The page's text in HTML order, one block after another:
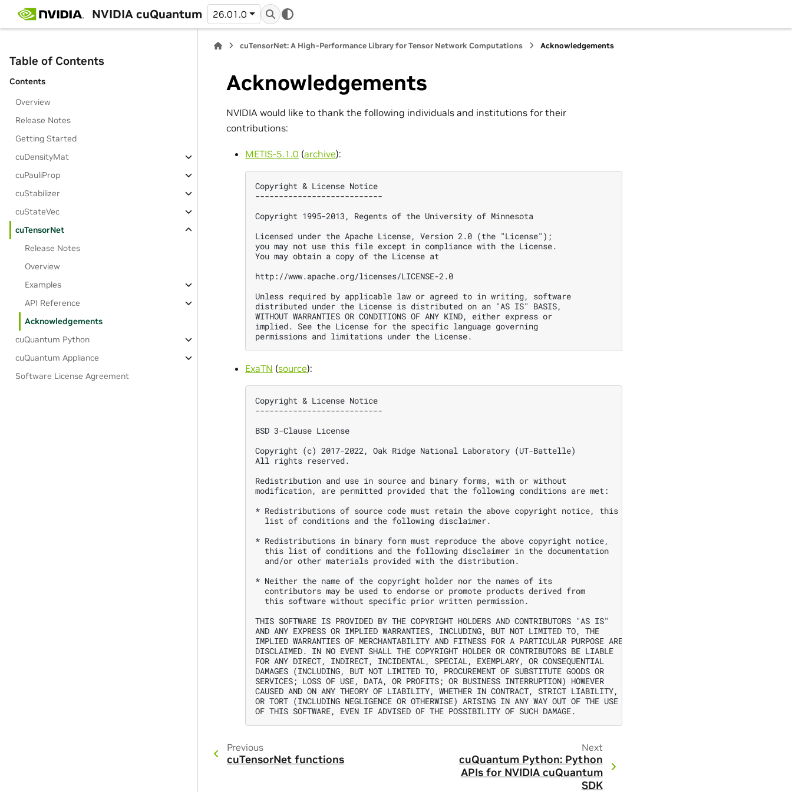
NVIDIA cuQuantum 26.01.0
Table of Contents
Contents
Overview
Release Notes
Getting Started
cuDensityMat
cuPauliProp
cuStabilizer
cuStateVec
cuTensorNet
Release Notes
Overview
Examples
API Reference
Acknowledgements
cuQuantum Python
cuQuantum Appliance
Software License Agreement
cuTensorNet: A High-Performance Library for Tensor Network Computations Acknowledgements
Acknowledgements
NVIDIA would like to thank the following individuals and institutions for their
contributions:
METIS-5.1.0 (archive):
Copyright & License Notice
---------------------------
Copyright 1995-2013, Regents of the University of Minnesota
Licensed under the Apache License, Version 2.0 (the "License");
you may not use this file except in compliance with the License.
You may obtain a copy of the License at
http://www.apache.org/licenses/LICENSE-2.0
Unless required by applicable law or agreed to in writing, software
distributed under the License is distributed on an "AS IS" BASIS,
WITHOUT WARRANTIES OR CONDITIONS OF ANY KIND, either express or
implied. See the License for the specific language governing
ExaTN (source):
Copyright & License Notice
---------------------------
BSD 3-Clause License
Copyright (c) 2017-2022, Oak Ridge National Laboratory (UT-Battelle)
All rights reserved.
Redistribution and use in source and binary forms, with or without
modification, are permitted provided that the following conditions are met:
* Redistributions of source code must retain the above copyright notice, this
  list of conditions and the following disclaimer.
* Redistributions in binary form must reproduce the above copyright notice,
  this list of conditions and the following disclaimer in the documentation
  and/or other materials provided with the distribution.
* Neither the name of the copyright holder nor the names of its
  contributors may be used to endorse or promote products derived from
  this software without specific prior written permission.
THIS SOFTWARE IS PROVIDED BY THE COPYRIGHT HOLDERS AND CONTRIBUTORS "AS IS"
AND ANY EXPRESS OR IMPLIED WARRANTIES, INCLUDING, BUT NOT LIMITED TO, THE
IMPLIED WARRANTIES OF MERCHANTABILITY AND FITNESS FOR A PARTICULAR PURPOSE ARE
DISCLAIMED. IN NO EVENT SHALL THE COPYRIGHT HOLDER OR CONTRIBUTORS BE LIABLE
FOR ANY DIRECT, INDIRECT, INCIDENTAL, SPECIAL, EXEMPLARY, OR CONSEQUENTIAL
DAMAGES (INCLUDING, BUT NOT LIMITED TO, PROCUREMENT OF SUBSTITUTE GOODS OR
SERVICES; LOSS OF USE, DATA, OR PROFITS; OR BUSINESS INTERRUPTION) HOWEVER
CAUSED AND ON ANY THEORY OF LIABILITY, WHETHER IN CONTRACT, STRICT LIABILITY,
OR TORT (INCLUDING NEGLIGENCE OR OTHERWISE) ARISING IN ANY WAY OUT OF THE USE
Previous
cuTensorNet functions
Next
cuQuantum Python: Python
APIs for NVIDIA cuQuantum
SDK